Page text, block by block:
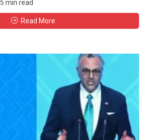
5 min read
Read More